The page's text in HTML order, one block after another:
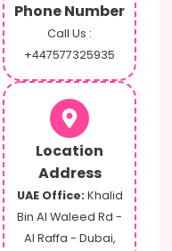
Phone Number
Call Us :
+447577325935
Location
Address
UAE Office: Khalid
Bin Al Waleed Rd -
Al Raffa - Dubai,